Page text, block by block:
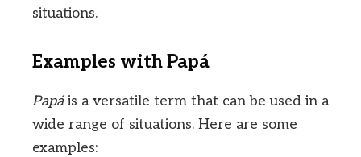
situations.
Examples with Papá
Papáis a versatile term that can be used in a
wide range of situations. Here are some
examples: